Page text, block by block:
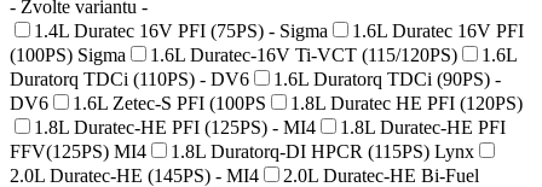
- Zvolte variantu -
1.4L Duratec 16V PFI (75PS) - Sigma
1.6L Duratec 16V PFI
(100PS) Sigma
1.6L Duratec-16V Ti-VCT (115/120PS)
1.6L
Duratorq TDCi (110PS) - DV6
1.6L Duratorq TDCi (90PS) -
DV6
1.6L Zetec-S PFI (100PS
1.8L Duratec HE PFI (120PS)
1.8L Duratec-HE PFI (125PS) - MI4
1.8L Duratec-HE PFI
FFV(125PS) MI4
1.8L Duratorq-DI HPCR (115PS) Lynx
2.0L Duratec-HE (145PS) - MI4
2.0L Duratec-HE Bi-Fuel